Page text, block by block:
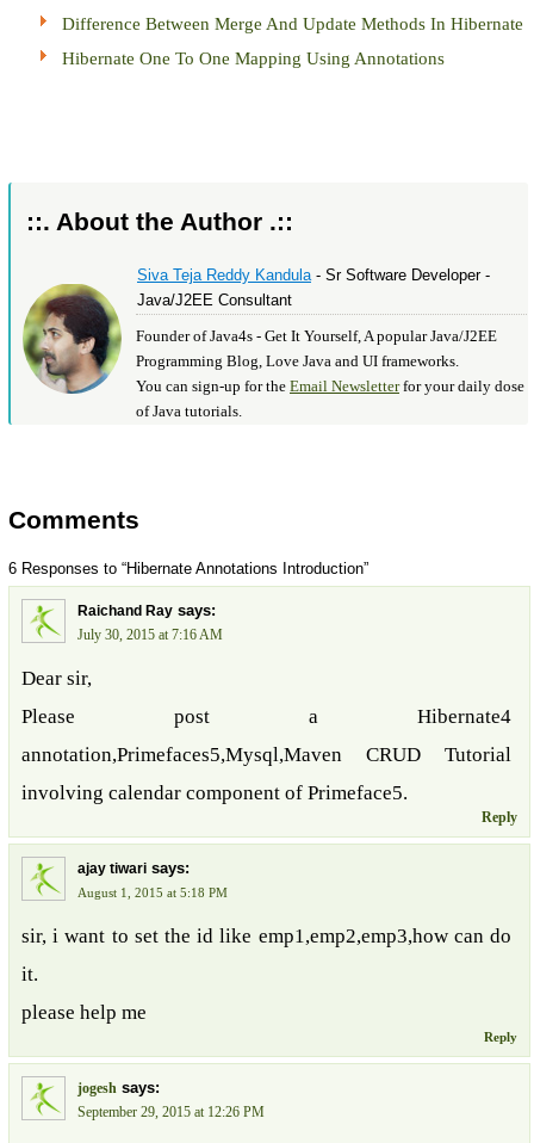
Difference Between Merge And Update Methods In Hibernate
Hibernate One To One Mapping Using Annotations
::. About the Author .::
Siva Teja Reddy Kandula- Sr Software Developer -
Java/J2EE Consultant
Founder of Java4s - Get It Yourself, A popular Java/J2EE
Programming Blog, Love Java and UI frameworks.
You can sign-up for the Email Newsletterfor your daily dose
of Java tutorials.
Comments
6 Responses to “Hibernate Annotations Introduction”
Raichand Ray says:
July 30, 2015 at 7:16 AM
Dear sir,
Please post a Hibernate4
annotation,Primefaces5,Mysql,Maven CRUD Tutorial
involving calendar component of Primeface5.
Reply
ajay tiwari says:
August 1, 2015 at 5:18 PM
sir, i want to set the id like emp1,emp2,emp3,how can do
it.
please help me
Reply
jogesh says:
September 29, 2015 at 12:26 PM